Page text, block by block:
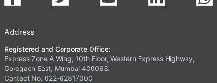
Address
Registered and Corporate Office:
Express Zone A Wing, 10th Floor, Western Express Highway,
Goregaon East, Mumbai 400063.
Contact No. 022-62817000